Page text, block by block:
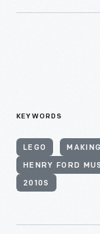
KEYWORDS
LEGO MAKING
HENRY FORD
2010S